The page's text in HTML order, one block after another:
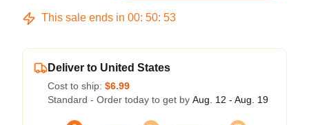
This sale ends in 00: 50: 53
Deliver to United States
Cost to ship: $6.99
Standard - Order today to get by Aug. 12 - Aug. 19